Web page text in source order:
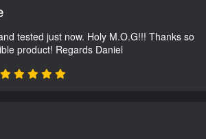
tested just now. Holy M.O.G!!! Thanks so
product! Regards Daniel